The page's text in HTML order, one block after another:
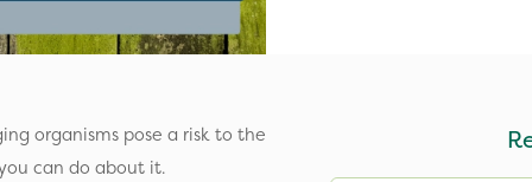
organisms pose a risk to the
can do about it.